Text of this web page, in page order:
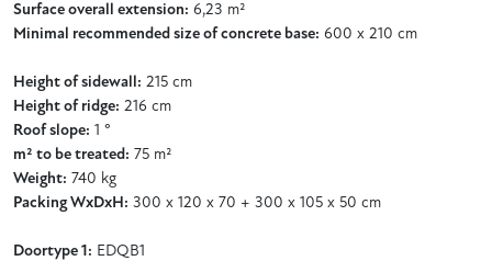
Surface overall extension: 6,23 m²
Minimal recommended size of concrete base: 600 x 210 cm
Height of sidewall: 215 cm
Height of ridge: 216 cm
Roof slope: 1 °
m² to be treated: 75 m²
Weight: 740 kg
Packing WxDxH: 300 x 120 x 70 + 300 x 105 x 50 cm
Doortype 1: EDQB1